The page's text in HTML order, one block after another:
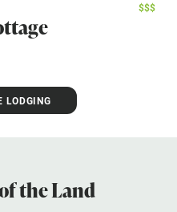
$
$
$
LODGING
the Land